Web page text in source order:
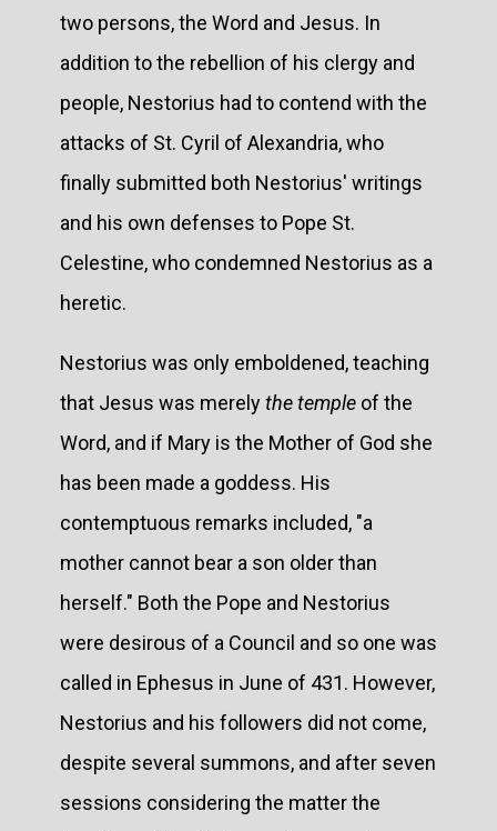
two persons, the Word and Jesus. In
addition to the rebellion of his clergy and
people, Nestorius had to contend with the
attacks of St. Cyril of Alexandria, who
finally submitted both Nestorius' writings
and his own defenses to Pope St.
Celestine, who condemned Nestorius as a
heretic.
Nestorius was only emboldened, teaching
that Jesus was merelythe temple of the
Word, and if Mary is the Mother of God she
has been made a goddess. His
contemptuous remarks included, "a
mother cannot bear a son older than
herself." Both the Pope and Nestorius
were desirous of a Council and so one was
called in Ephesus in June of 431. However,
Nestorius and his followers did not come,
despite several summons, and after seven
sessions considering the matter the